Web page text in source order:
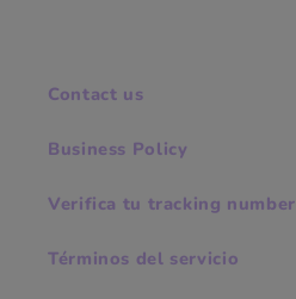
Contact us
Business Policy
Verifica tu tracking number
Términos del servicio